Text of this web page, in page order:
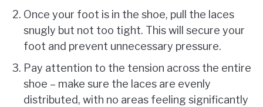
Once your foot is in the shoe, pull the laces
snugly but not too tight. This will secure your
foot and prevent unnecessary pressure.
Pay attention to the tension across the entire
shoe – make sure the laces are evenly
distributed, with no areas feeling significantly